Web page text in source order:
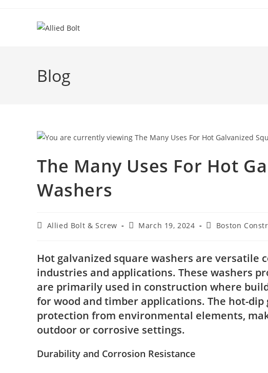
Blog
The Many Uses For Hot
Washers
PostAllied Bolt & Screw
PostMarch 19, 2024
PostBoston
Hot galvanized square washers are versatile
industries and applications. These washers
are primarily used in construction where
for wood and timber applications. The hot-
protection from environmental elements,
outdoor or corrosive settings.
Durability and Corrosion Resistance